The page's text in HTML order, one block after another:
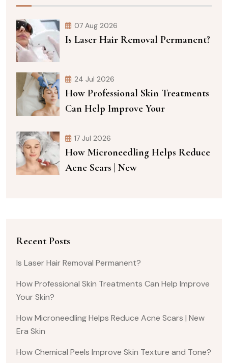
07 Aug 2026
Is Laser Hair Removal Permanent?
24 Jul 2026
How Professional Skin Treatments
Can Help Improve Your
17 Jul 2026
How Microneedling Helps Reduce
Acne Scars | New
Recent Posts
Is Laser Hair Removal Permanent?
How Professional Skin Treatments Can Help Improve
Your Skin?
How Microneedling Helps Reduce Acne Scars | New
Era Skin
How Chemical Peels Improve Skin Texture and Tone?